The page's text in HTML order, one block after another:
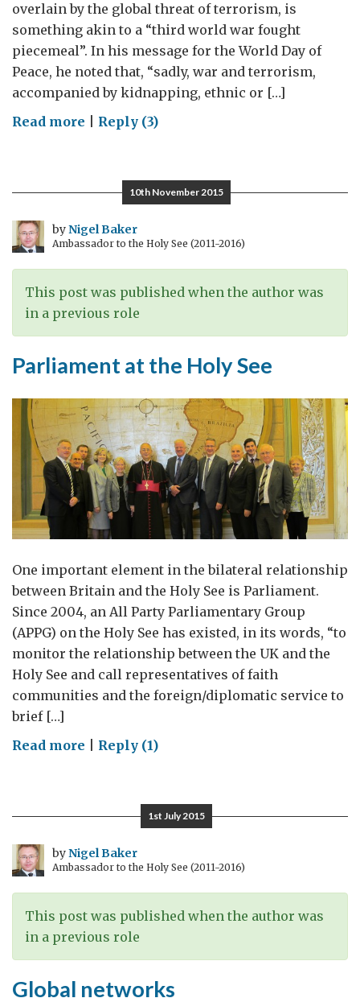
overlain by the global threat of terrorism, is
something akin to a “third world war fought
piecemeal”. In his message for the World Day of
Peace, he noted that, “sadly, war and terrorism,
accompanied by kidnapping, ethnic or […]
Read more on
World
Reply (3)
10th November 2015
byNigel Baker
Ambassador to the Holy See (2011-2016)
This post was published when the author was
in a previous role
Parliament at the Holy See
One important element in the bilateral relationship
between Britain and the Holy See is Parliament.
Since 2004, an All Party Parliamentary Group
(APPG) on the Holy See has existed, in its words, “to
monitor the relationship between the UK and the
Holy See and call representatives of faith
communities and the foreign/diplomatic service to
brief […]
Read more on
See
Reply (1)
1st July 2015
byNigel Baker
Ambassador to the Holy See (2011-2016)
This post was published when the author was
in a previous role
Global networks